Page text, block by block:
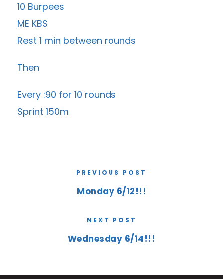
10 Burpees
ME KBS
Rest 1 min between rounds
Then
Every :90 for 10 rounds
Sprint 150m
PREVIOUS POST
Monday 6/12!!!
NEXT POST
Wednesday 6/14!!!